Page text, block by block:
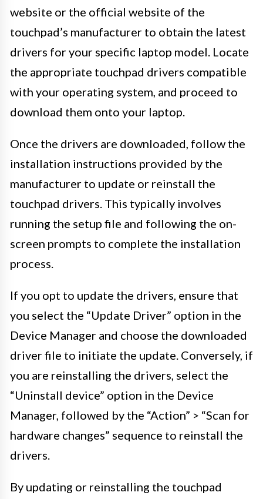
website or the official website of the
touchpad’s manufacturer to obtain the latest
drivers for your specific laptop model. Locate
the appropriate touchpad drivers compatible
with your operating system, and proceed to
download them onto your laptop.
Once the drivers are downloaded, follow the
installation instructions provided by the
manufacturer to update or reinstall the
touchpad drivers. This typically involves
running the setup file and following the on-
screen prompts to complete the installation
process.
If you opt to update the drivers, ensure that
you select the “Update Driver” option in the
Device Manager and choose the downloaded
driver file to initiate the update. Conversely, if
you are reinstalling the drivers, select the
“Uninstall device” option in the Device
Manager, followed by the “Action” > “Scan for
hardware changes” sequence to reinstall the
drivers.
By updating or reinstalling the touchpad